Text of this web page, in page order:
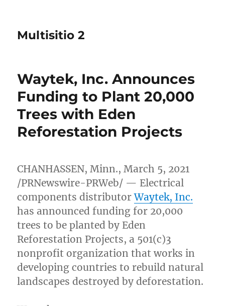
Multisitio 2
Waytek, Inc. Announces
Funding to Plant 20,000
Trees with Eden
Reforestation Projects
CHANHASSEN, Minn.,March 5, 2021
/PRNewswire-PRWeb/ — Electrical
components distributorWaytek, Inc.
has announced funding for 20,000
trees to be planted by Eden
Reforestation Projects, a 501(c)3
nonprofit organization that works in
developing countries to rebuild natural
landscapes destroyed by deforestation.